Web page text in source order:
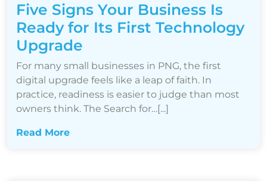
Five Signs Your Business Is
Ready for Its First Technology
Upgrade
For many small businesses in PNG, the first
digital upgrade feels like a leap of faith. In
practice, readiness is easier to judge than most
owners think. The Search for…[...]
Read More